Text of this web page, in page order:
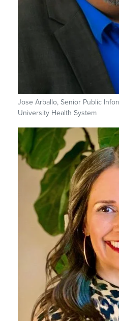
Jose Arballo, Senior Public
University Health System